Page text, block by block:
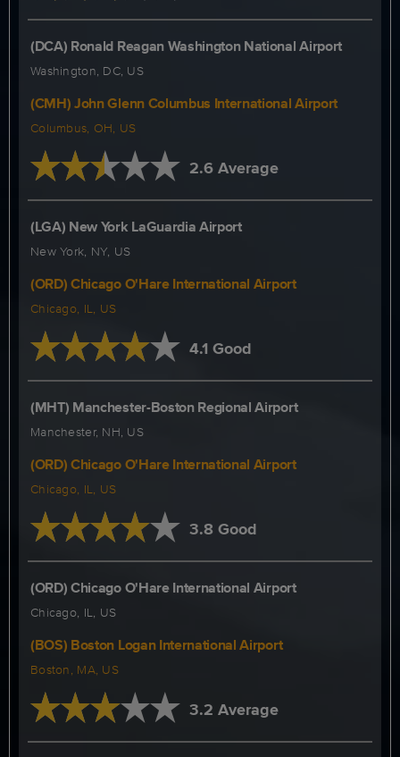
(DCA) Ronald Reagan Washington National Airport
Washington, DC, US
(CMH) John Glenn Columbus International Airport
Columbus, OH, US
2.6 Average
(LGA) New York LaGuardia Airport
New York, NY, US
(ORD) Chicago O'Hare International Airport
Chicago, IL, US
4.1 Good
(MHT) Manchester-Boston Regional Airport
Manchester, NH, US
(ORD) Chicago O'Hare International Airport
Chicago, IL, US
3.8 Good
(ORD) Chicago O'Hare International Airport
Chicago, IL, US
(BOS) Boston Logan International Airport
Boston, MA, US
3.2 Average